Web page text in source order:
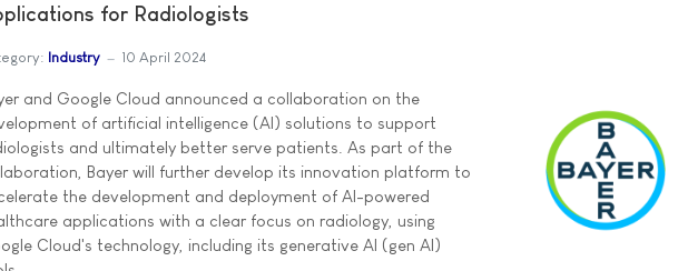
for Radiologists
Industry 10 April 2024
and Google Cloud announced a collaboration on the
of artificial intelligence (AI) solutions to support
and ultimately better serve patients. As part of the
Bayer will further develop its innovation platform to
the development and deployment of AI-powered
applications with a clear focus on radiology, using
Cloud's technology, including its generative AI (gen AI)